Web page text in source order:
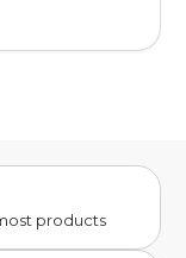
products